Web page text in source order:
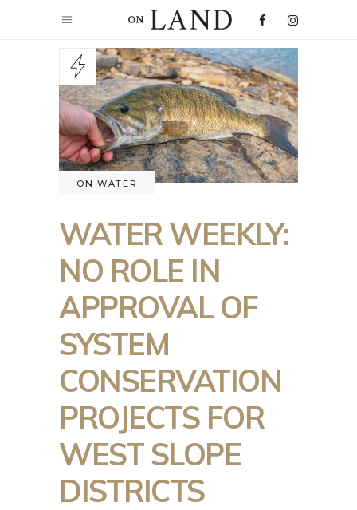
ON WATER
WATER WEEKLY:
NO ROLE IN
APPROVAL OF
SYSTEM
CONSERVATION
PROJECTS FOR
WEST SLOPE
DISTRICTS